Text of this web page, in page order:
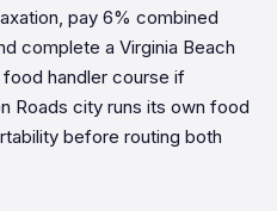
pay 6% combined
complete a Virginia Beach
handler course if
Roads city runs its own food
before routing both